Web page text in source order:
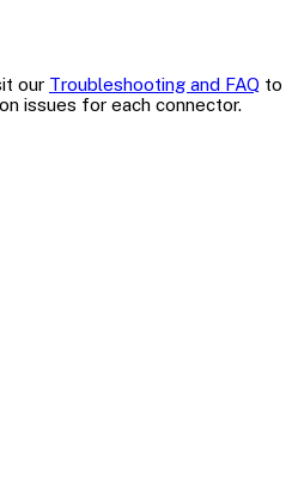
our Troubleshooting and FAQ to
issues for each connector.